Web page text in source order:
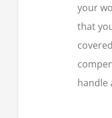
your
that
handle